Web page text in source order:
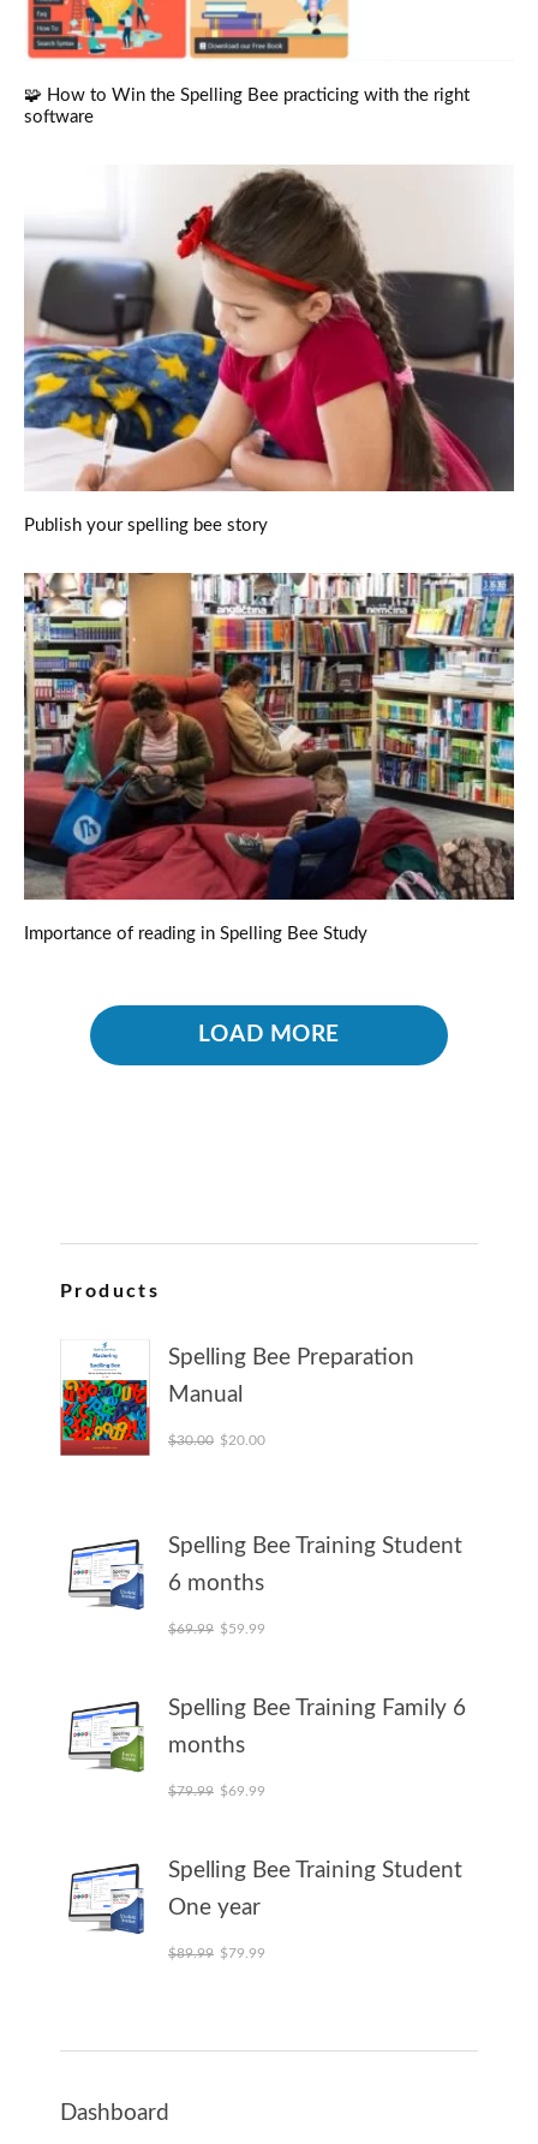
🧩 How to Win the Spelling Bee practicing with the right
software
Publish your spelling bee story
Importance of reading in Spelling Bee Study
LOAD MORE
Products
Spelling Bee Preparation
Manual
$30.00 Original price was: $30.00.
$20.00Current price is: $20.00.
Spelling Bee Training Student
6 months
$69.99 Original price was: $69.99.
$59.99
Spelling Bee Training Family 6
months
$79.99 Original price was: $79.99.
$69.99
Spelling Bee Training Student
One year
$89.99 Original price was: $89.99.
$79.99
Dashboard